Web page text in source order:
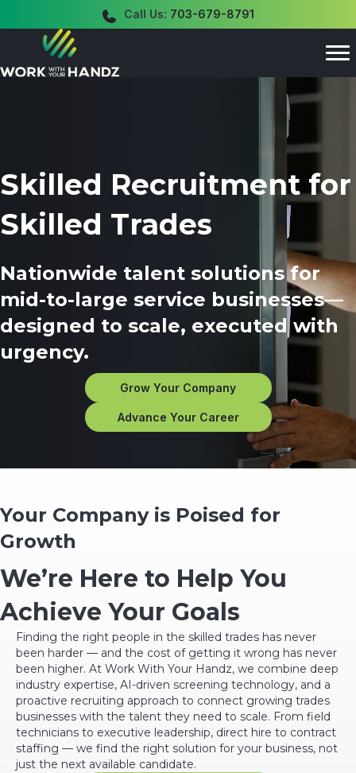
Call Us: 703-679-8791
Skilled Recruitment for
Skilled Trades
Nationwide talent solutions for
mid-to-large service businesses—
designed to scale, executed with
urgency.
Grow Your Company
Advance Your Career
Your Company is Poised for
Growth
We’re Here to Help You
Achieve Your Goals
Finding the right people in the skilled trades has never
been harder — and the cost of getting it wrong has never
been higher. At Work With Your Handz, we combine deep
industry expertise, AI-driven screening technology, and a
proactive recruiting approach to connect growing trades
businesses with the talent they need to scale. From field
technicians to executive leadership, direct hire to contract
staffing — we find the right solution for your business, not
just the next available candidate.